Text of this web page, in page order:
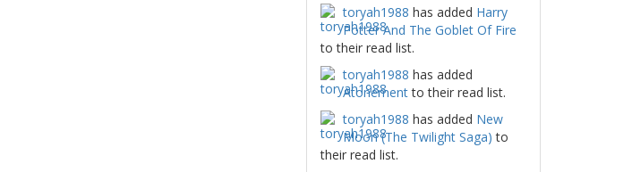
toryah1988 has added Harry
Potter And The Goblet Of Fire
to their read list.
toryah1988 has added
Atonementto their read list.
toryah1988 has added New
Moon (The Twilight Saga) to
their read list.